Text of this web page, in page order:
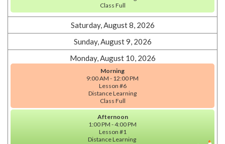
Class Full
Saturday, August 8, 2026
Sunday, August 9, 2026
Monday, August 10, 2026
Morning
9:00 AM - 12:00 PM
Lesson #6
Distance Learning
Class Full
Afternoon
1:00 PM - 4:00 PM
Lesson #1
Distance Learning